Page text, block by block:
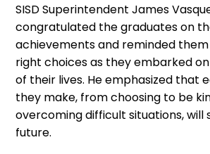
SISD Superintendent James
congratulated the graduates on
achievements and reminded
right choices as they embarked
of their lives. He emphasized that
they make, from choosing to be
overcoming difficult situations, will
future.